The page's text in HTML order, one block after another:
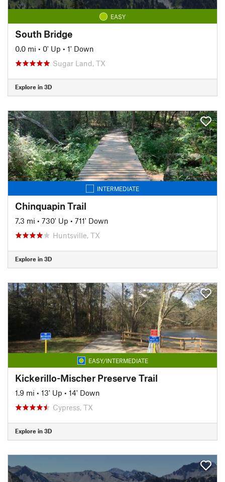
EASY
South Bridge
0.0 mi • 0' Up • 1' Down
Sugar Land, TX
Explore in 3D
INTERMEDIATE
Chinquapin Trail
7.3 mi • 730' Up • 711' Down
Huntsville, TX
Explore in 3D
EASY/INTERMEDIATE
Kickerillo-Mischer Preserve Trail
1.9 mi • 13' Up • 14' Down
Cypress, TX
Explore in 3D